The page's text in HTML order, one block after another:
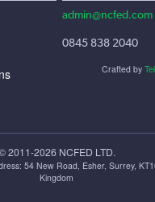
admin@ncfed.com
0845 838 2040
2011-2026 NCFED LTD.
Crafted by
‪54 New Road, Esher, Surrey,
Kingdom